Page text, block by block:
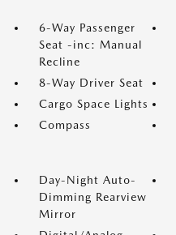
6-Way Passenger
Seat -inc: Manual
Recline
8-Way Driver Seat
Cargo Space Lights
Compass
Day-Night Auto-
Dimming Rearview
Mirror